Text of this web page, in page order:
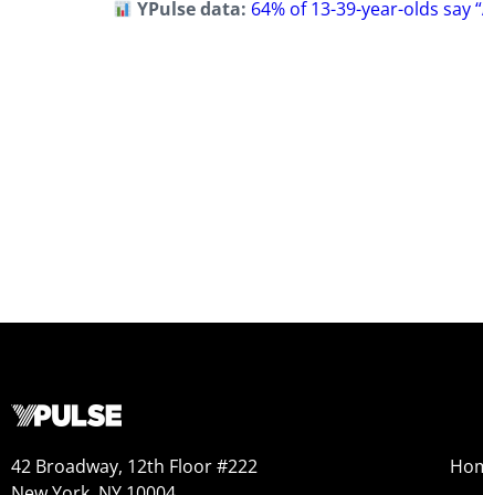
YPulse data: 64% of 13-39-year-olds
42 Broadway, 12th Floor #222